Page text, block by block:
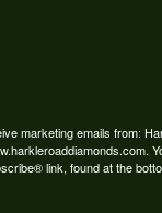
be happier! Griffin is
marketing emails from:
link, found at the